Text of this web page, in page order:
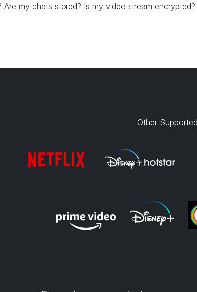
Are my chats stored? Is my video stream encrypted?
Other